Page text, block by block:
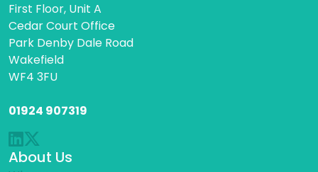
First Floor, Unit A
Cedar Court Office
Park Denby Dale Road
Wakefield
WF4 3FU
01924 907319
About Us